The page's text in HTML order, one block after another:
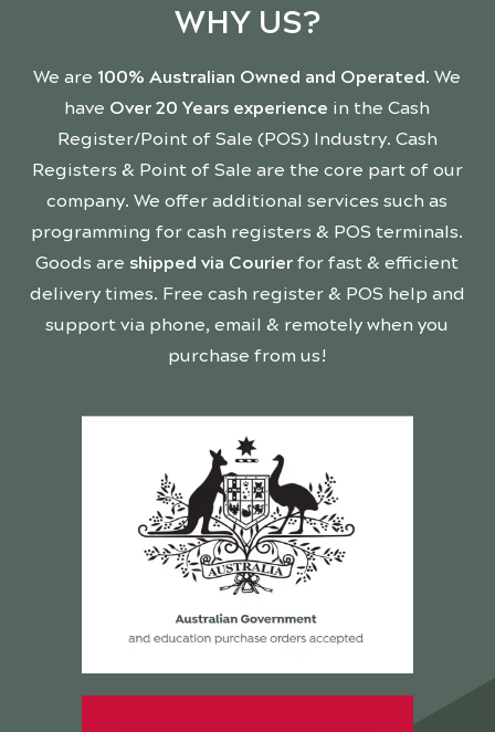
WHY US?
We are 100% Australian Owned and Operated. We
have Over 20 Years experience in the Cash
Register/Point of Sale (POS) Industry. Cash
Registers & Point of Sale are the core part of our
company. We offer additional services such as
programming for cash registers & POS terminals.
Goods are shipped via Courier for fast & efficient
delivery times. Free cash register & POS help and
support via phone, email & remotely when you
purchase from us!